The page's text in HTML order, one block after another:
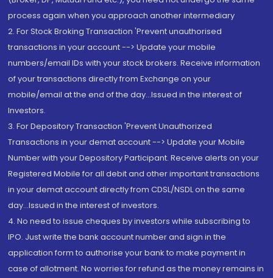
process again when you approach another intermediary
2. For Stock Broking Transaction 'Prevent unauthorised
transactions in your account --> Update your mobile
numbers/email IDs with your stock brokers. Receive information
of your transactions directly from Exchange on your
mobile/email at the end of the day...Issued in the interest of
Investors.
3. For Depository Transaction 'Prevent Unauthorized
Transactions in your demat account --> Update your Mobile
Number with your Depository Participant. Receive alerts on your
Registered Mobile for all debit and other important transactions
in your demat account directly from CDSL/NSDL on the same
day...Issued in the interest of investors.
4. No need to issue cheques by investors while subscribing to
IPO. Just write the bank account number and sign in the
application form to authorise your bank to make payment in
case of allotment. No worries for refund as the money remains in